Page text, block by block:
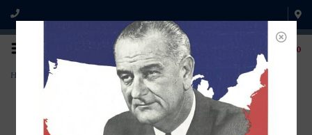
0
Home LBJ Library Glass Ornament~